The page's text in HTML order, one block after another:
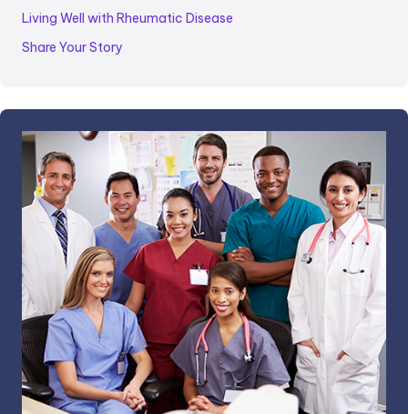
Living Well with Rheumatic Disease
Share Your Story